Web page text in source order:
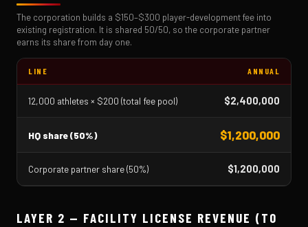
The corporation builds a $150–$300 player-development fee into
existing registration. It is shared 50/50, so the corporate partner
earns its share from day one.
LINE ANNUAL
12,000 athletes × $200 (total fee pool) $2,400,000
HQ share (50%) $1,200,000
Corporate partner share (50%) $1,200,000
LAYER 2 — FACILITY LICENSE REVENUE (TO